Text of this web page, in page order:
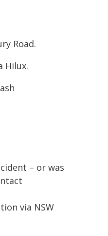
Road.
Hilux.
– or was
via NSW